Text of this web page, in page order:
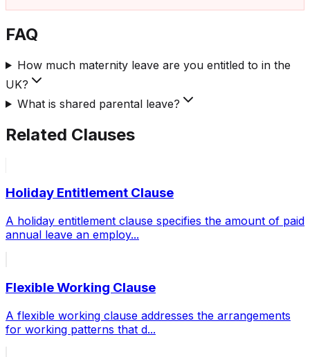
FAQ
How much maternity leave are you entitled to in the
UK?
What is shared parental leave?
Related Clauses
Holiday Entitlement Clause
A holiday entitlement clause specifies the amount of paid
annual leave an employ...
Flexible Working Clause
A flexible working clause addresses the arrangements
for working patterns that d...